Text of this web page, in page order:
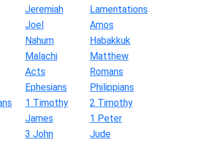
Jeremiah
Lamentations
Joel
Amos
Nahum
Habakkuk
Malachi
Matthew
Acts
Romans
Ephesians
Philippians
1 Timothy
2 Timothy
James
1 Peter
3 John
Jude